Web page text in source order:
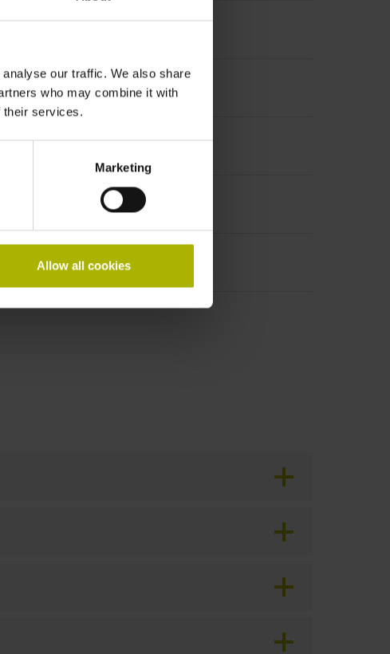
our traffic. We also share
who may combine it with
their services.
Marketing
Allow all cookies